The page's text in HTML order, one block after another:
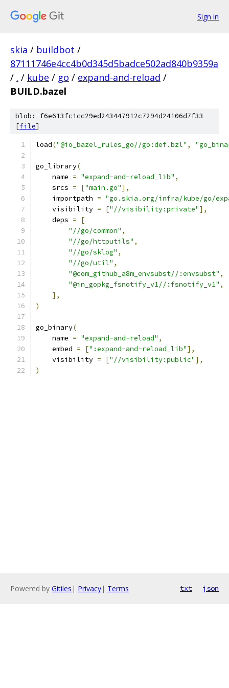
Sign in
skia / buildbot /
87111746e4cc4b0d345d5badce502ad840b9359a
/ . / kube / go / expand-and-reload /
BUILD.bazel
blob: f6e613fc1cc29ed243447912c7294d24106d7f33
[file]
load("@io_bazel_rules_go//go:def.bzl" ,
go_library(
    name
= "expand-and-reload_lib" ,
    srcs
= ["main.go"],
    importpath
= "go.skia.org/infra/kube/go/
    visibility
= ["//visibility:private"],
    deps
=
[
"//go/common" ,
"//go/httputils" ,
"//go/sklog" ,
"//go/util" ,
"@com_github_a8m_envsubst//:envsubst" ,
"@in_gopkg_fsnotify_v1//:fsnotify_v1" ,
],
)
go_binary(
    name
= "expand-and-reload" ,
    embed
= [":expand-and-reload_lib"],
    visibility
= ["//visibility:public"],
)
Powered by Gitiles | Privacy| Terms txt json